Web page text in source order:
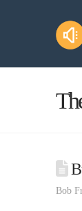
Bob